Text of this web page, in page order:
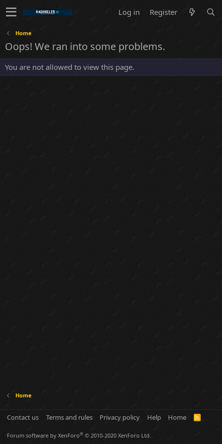
Log in Register
Home
Oops! We ran into some problems.
You are not allowed to view this page.
Home
Contact us Terms and rules Privacy policy Help Home
R
Forum software by XenForo® © 2010-2020 XenForo Ltd.